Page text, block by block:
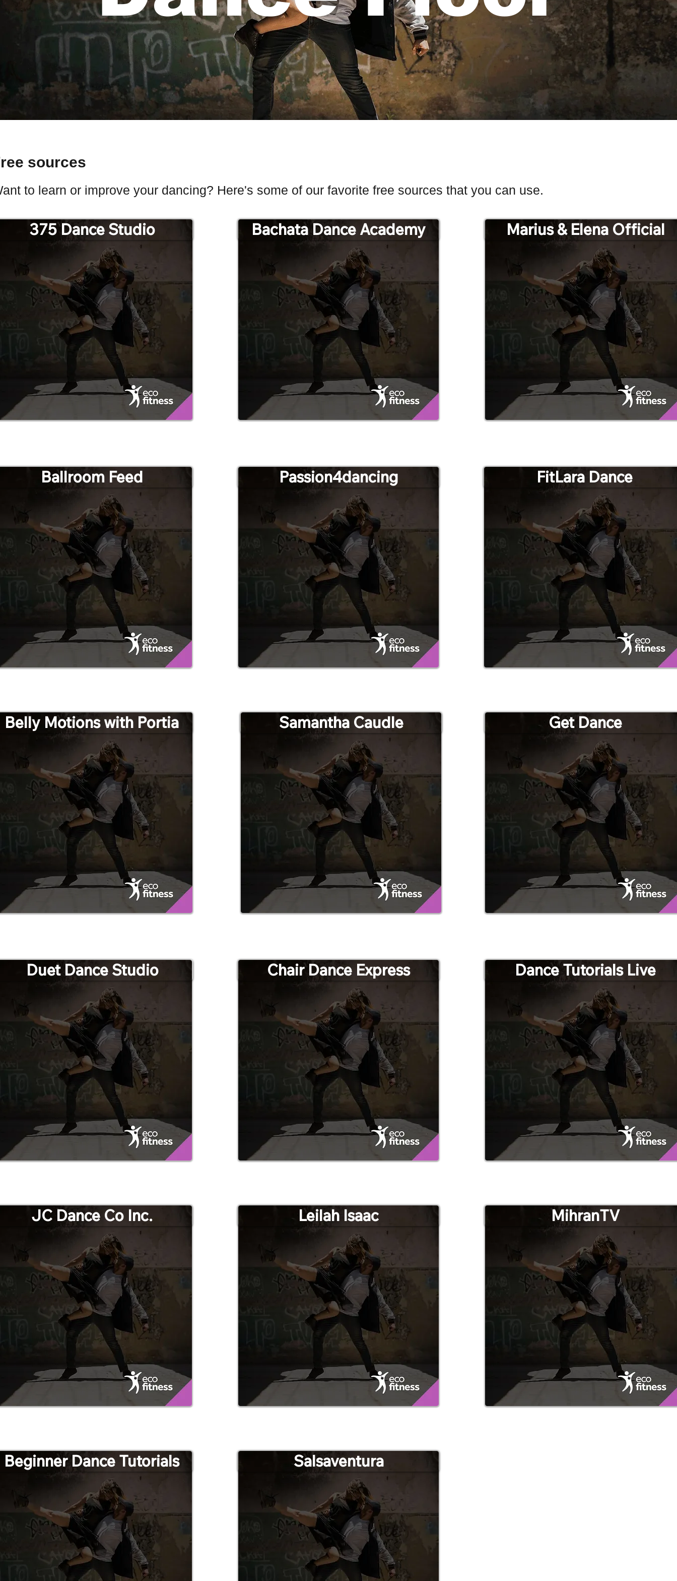
sources
to learn or improve your dancing? Here's some of our favorite free sources that you can use.
375 Dance Studio Bachata Dance Academy Marius & Elena Official
Ballroom Feed Passion4dancing FitLara Dance
Belly Motions with Portia Samantha Caudle Get Dance
Duet Dance Studio Chair Dance Express Dance Tutorials Live
JC Dance Co Inc. Leilah Isaac MihranTV
Beginner Dance Tutorials Salsaventura